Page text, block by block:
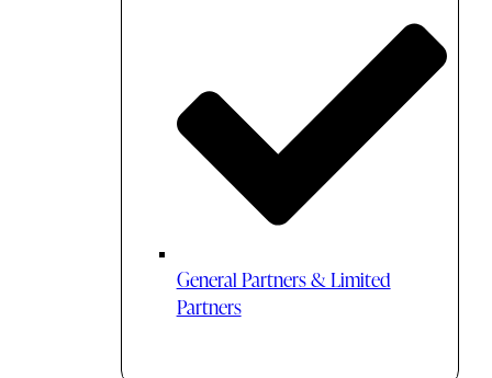
General Partners & Limited
Partners